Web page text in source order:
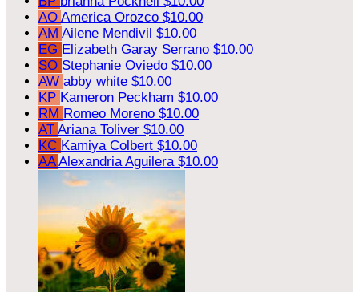
AO America Orozco $10.00
AM Ailene Mendivil $10.00
EG Elizabeth Garay Serrano $10.00
SO Stephanie Oviedo $10.00
AW abby white $10.00
KP Kameron Peckham $10.00
RM Romeo Moreno $10.00
AT Ariana Toliver $10.00
KC Kamiya Colbert $10.00
AAAlexandria Aguilera $10.00